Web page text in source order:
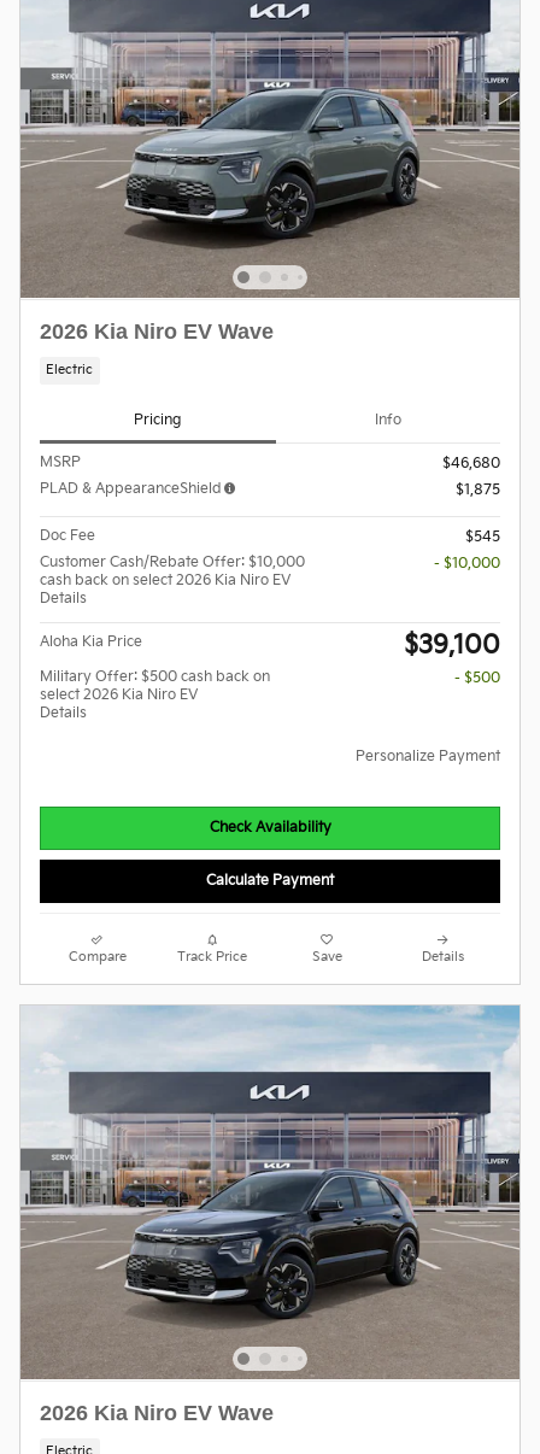
2026 Kia Niro EV Wave
Electric
Pricing Info
MSRP
$46,680
PLAD & AppearanceShield
$1,875
Doc Fee
$545
Customer Cash/Rebate Offer: $10,000
cash back on select 2026 Kia Niro EV
Details
- $10,000
Aloha Kia Price $39,100
Military Offer: $500 cash back on
select 2026 Kia Niro EV
Details
- $500
Personalize Payment
Check Availability
Calculate Payment
Compare Track Price Save Details
2026 Kia Niro EV Wave